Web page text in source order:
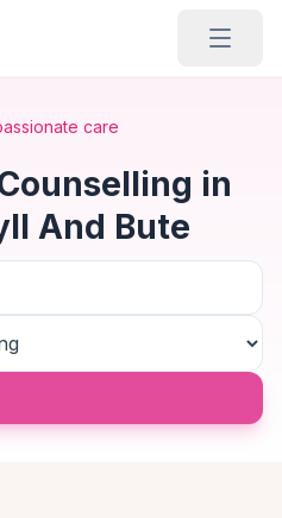
care
in
And Bute